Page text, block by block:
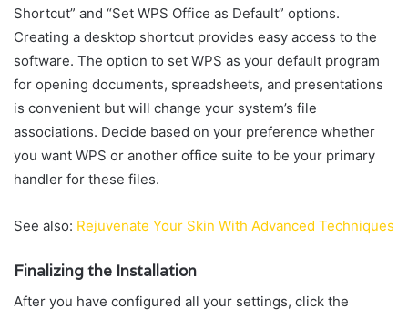
Shortcut” and “Set WPS Office as Default” options.
Creating a desktop shortcut provides easy access to the
software. The option to set WPS as your default program
for opening documents, spreadsheets, and presentations
is convenient but will change your system’s file
associations. Decide based on your preference whether
you want WPS or another office suite to be your primary
handler for these files.
See also: Rejuvenate Your Skin With Advanced Techniques
Finalizing the Installation
After you have configured all your settings, click the